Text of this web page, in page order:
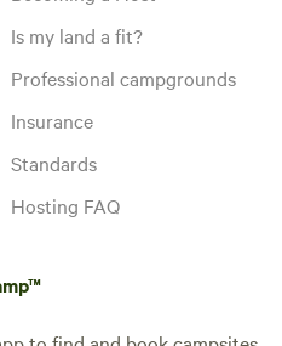
Is my land a fit?
Professional campgrounds
Insurance
Standards
Hosting FAQ